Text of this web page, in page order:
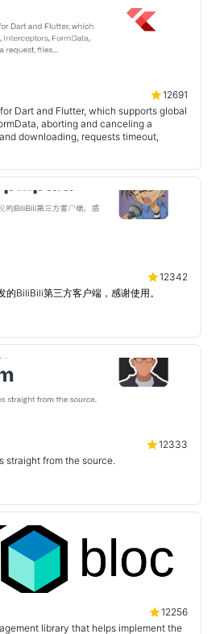
12691
Dart and Flutter, which supports global
aborting and canceling a
downloading, requests timeout,
12342
BiliBili第三方客户端，感谢使用。
12333
straight from the source.
12256
library that helps implement the